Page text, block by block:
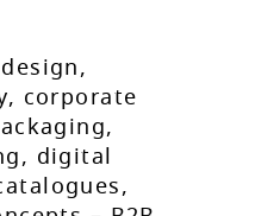
corporate
digital